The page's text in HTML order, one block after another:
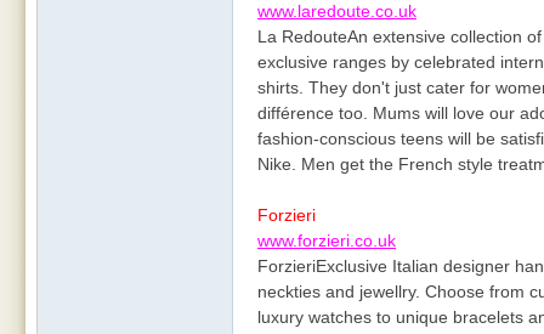
www.laredoute.co.uk
La RedouteAn extensive collection
exclusive ranges by celebrated
shirts. They don't just cater for
différence too. Mums will love our
fashion-conscious teens will be
Nike. Men get the French style
Forzieri
www.forzieri.co.uk
ForzieriExclusive Italian designer
neckties and jewellry. Choose from
luxury watches to unique bracelets